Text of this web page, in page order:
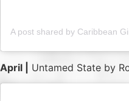
A post shared by Caribbean
April | Untamed State by